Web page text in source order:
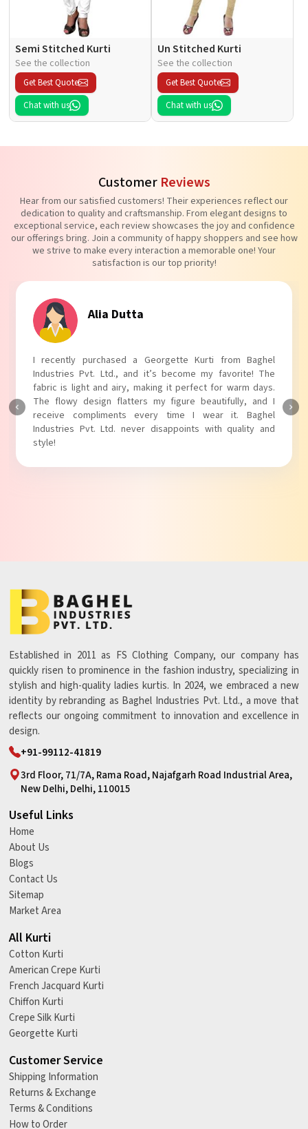
Semi Stitched Kurti
See the collection
Get Best Quote
Chat with us
Un Stitched Kurti
See the collection
Get Best Quote
Chat with us
Customer Reviews
Hear from our satisfied customers! Their experiences reflect our
dedication to quality and craftsmanship. From elegant designs to
exceptional service, each review showcases the joy and confidence
our offerings bring. Join a community of happy shoppers and see how
we strive to make every interaction a memorable one! Your
satisfaction is our top priority!
Alia Dutta
I recently purchased a Georgette Kurti from Baghel
Industries Pvt. Ltd., and it’s become my favorite! The
fabric is light and airy, making it perfect for warm days.
The flowy design flatters my figure beautifully, and I
receive compliments every time I wear it. Baghel
Industries Pvt. Ltd. never disappoints with quality and
style!
Established in 2011 as FS Clothing Company, our company has
quickly risen to prominence in the fashion industry, specializing in
stylish and high-quality ladies kurtis. In 2024, we embraced a new
identity by rebranding as Baghel Industries Pvt. Ltd., a move that
reflects our ongoing commitment to innovation and excellence in
design.
+91-99112-41819
3rd Floor, 71/7A, Rama Road, Najafgarh Road Industrial Area,
New Delhi, Delhi, 110015
Useful Links
Home
About Us
Blogs
Contact Us
Sitemap
Market Area
All Kurti
Cotton Kurti
American Crepe Kurti
French Jacquard Kurti
Chiffon Kurti
Crepe Silk Kurti
Georgette Kurti
Customer Service
Shipping Information
Returns & Exchange
Terms & Conditions
How to Order